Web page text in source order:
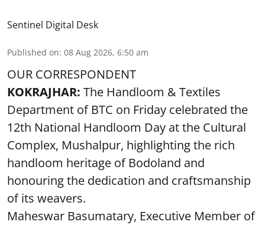
Sentinel Digital Desk
Published on: 08 Aug 2026, 6:50 am
OUR CORRESPONDENT
KOKRAJHAR: The Handloom & Textiles
Department of BTC on Friday celebrated the
12th National Handloom Day at the Cultural
Complex, Mushalpur, highlighting the rich
handloom heritage of Bodoland and
honouring the dedication and craftsmanship
of its weavers.
Maheswar Basumatary, Executive Member of